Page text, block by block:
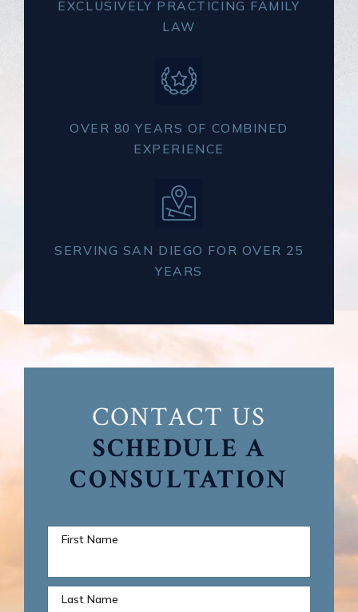
EXCLUSIVELY PRACTICING FAMILY
LAW
OVER 80 YEARS OF COMBINED
EXPERIENCE
SERVING SAN DIEGO FOR OVER 25
YEARS
CONTACT US
SCHEDULE A
CONSULTATION
First Name
Last Name